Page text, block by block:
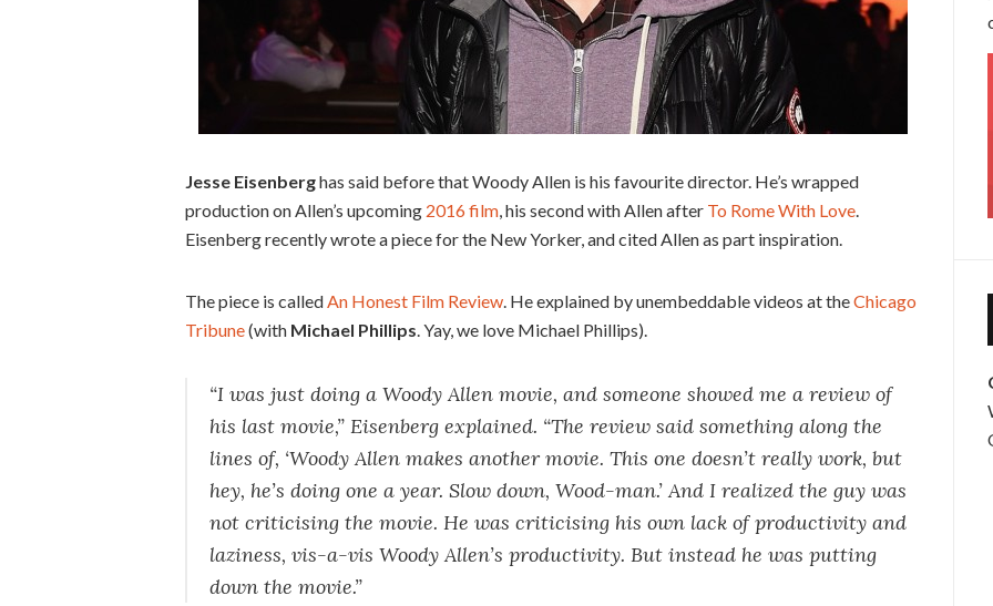
Jesse Eisenberghas said before that Woody Allen is his favourite director. He’s wrapped
production on Allen’s upcoming 2016 film, his second with Allen after To Rome With Love.
Eisenberg recently wrote a piece for the New Yorker, and cited Allen as part inspiration.
The piece is calledAn Honest Film Review. He explained by unembeddable videos at theChicago
Tribune(with Michael Phillips. Yay, we love Michael Phillips).
“I was just doing a Woody Allen movie, and someone showed me a review of
his last movie,” Eisenberg explained. “The review said something along the
lines of, ‘Woody Allen makes another movie. This one doesn’t really work, but
hey, he’s doing one a year. Slow down, Wood-man.’ And I realized the guy was
not criticising the movie. He was criticising his own lack of productivity and
laziness, vis-a-vis Woody Allen’s productivity. But instead he was putting
down the movie.”